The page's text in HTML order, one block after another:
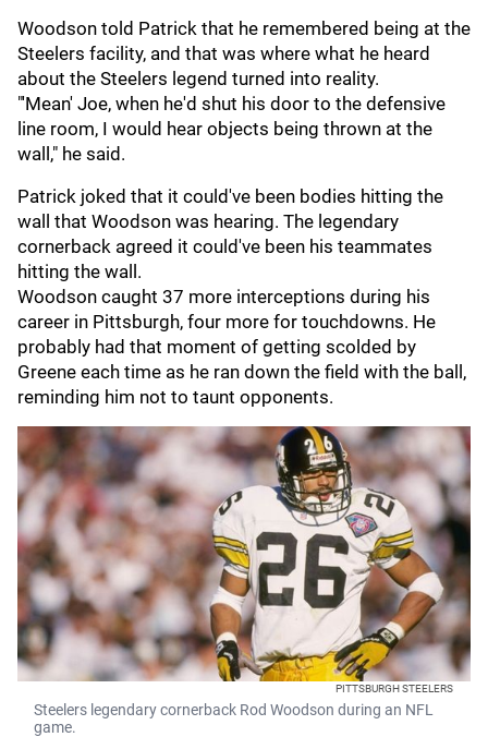
Woodson told Patrick that he remembered being at the
Steelers facility, and that was where what he heard
about the Steelers legend turned into reality.
"'Mean' Joe, when he'd shut his door to the defensive
line room, I would hear objects being thrown at the
wall," he said.
Patrick joked that it could've been bodies hitting the
wall that Woodson was hearing. The legendary
cornerback agreed it could've been his teammates
hitting the wall.
Woodson caught 37 more interceptions during his
career in Pittsburgh, four more for touchdowns. He
probably had that moment of getting scolded by
Greene each time as he ran down the field with the ball,
reminding him not to taunt opponents.
PITTSBURGH STEELERS
Steelers legendary cornerback Rod Woodson during an NFL
game.